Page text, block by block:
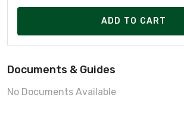
ADD TO CART
Documents & Guides
No Documents Available